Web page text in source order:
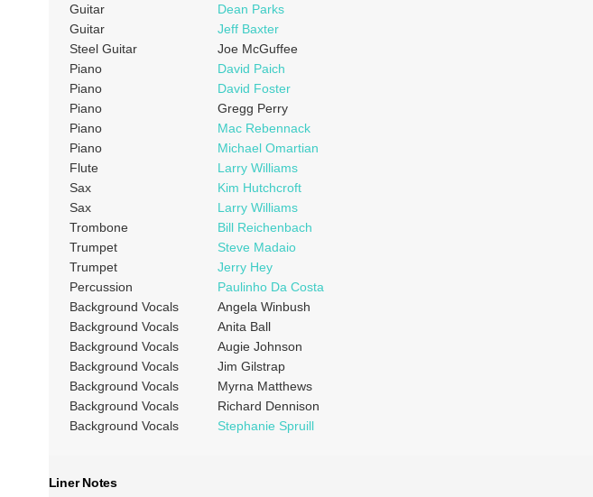
Guitar
Dean Parks
Guitar
Jeff Baxter
Steel Guitar
Joe McGuffee
Piano
David Paich
Piano
David Foster
Piano
Gregg Perry
Piano
Mac Rebennack
Piano
Michael Omartian
Flute
Larry Williams
Sax
Kim Hutchcroft
Sax
Larry Williams
Trombone
Bill Reichenbach
Trumpet
Steve Madaio
Trumpet
Jerry Hey
Percussion
Paulinho Da Costa
Background Vocals
Angela Winbush
Background Vocals
Anita Ball
Background Vocals
Augie Johnson
Background Vocals
Jim Gilstrap
Background Vocals
Myrna Matthews
Background Vocals
Richard Dennison
Background Vocals
Stephanie Spruill
Liner Notes